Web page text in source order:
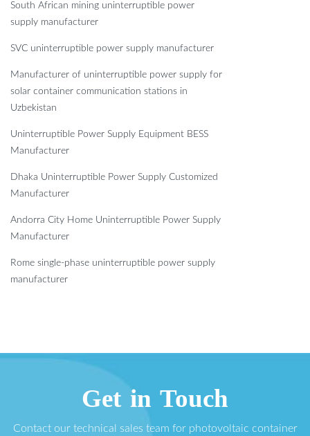
South African mining uninterruptible power
supply manufacturer
SVC uninterruptible power supply manufacturer
Manufacturer of uninterruptible power supply for
solar container communication stations in
Uzbekistan
Uninterruptible Power Supply Equipment BESS
Manufacturer
Dhaka Uninterruptible Power Supply Customized
Manufacturer
Andorra City Home Uninterruptible Power Supply
Manufacturer
Rome single-phase uninterruptible power supply
manufacturer
Get in Touch
Contact our technical sales team for photovoltaic container